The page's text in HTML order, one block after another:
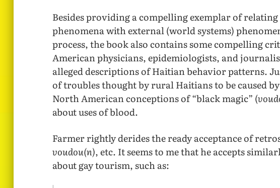
Besides providing a compelling exemplar of
phenomena with external (world systems)
process, the book also contains some compelling
American physicians, epidemiologists, and
alleged descriptions of Haitian behavior patterns.
of troubles thought by rural Haitians to be caused
North American conceptions of “black magic” (
about uses of blood.
Farmer rightly derides the ready acceptance of
voudou(n), etc. It seems to me that he accepts
about gay tourism, such as: